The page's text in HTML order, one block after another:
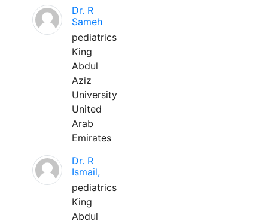
Dr. R
Sameh
pediatrics
King
Abdul
Aziz
University
United
Arab
Emirates
Dr. R
Ismail,
pediatrics
King
Abdul